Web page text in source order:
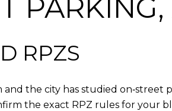
RPZS
the city has studied on‑street
the exact RPZ rules for your